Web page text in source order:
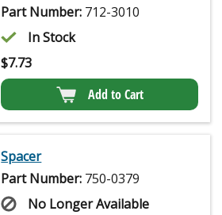
Part Number: 712-3010
In Stock
$7.73
Add to Cart
Spacer
Part Number: 750-0379
No Longer Available